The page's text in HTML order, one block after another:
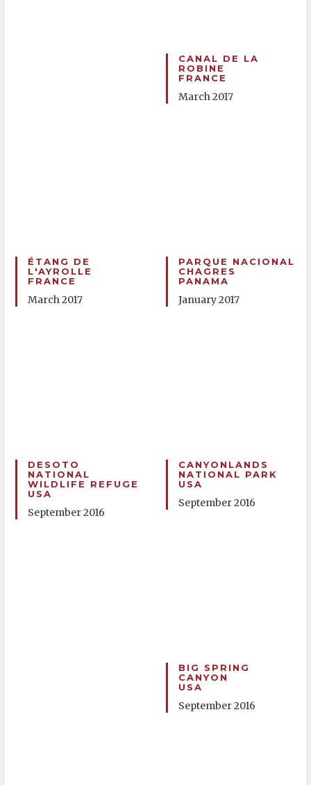
CANAL DE LA
ROBINE
FRANCE
March 2017
ÉTANG DE
L'AYROLLE
FRANCE
March 2017
PARQUE NACIONAL
CHAGRES
PANAMA
January 2017
DESOTO
NATIONAL
WILDLIFE REFUGE
USA
September 2016
CANYONLANDS
NATIONAL PARK
USA
September 2016
BIG SPRING
CANYON
USA
September 2016